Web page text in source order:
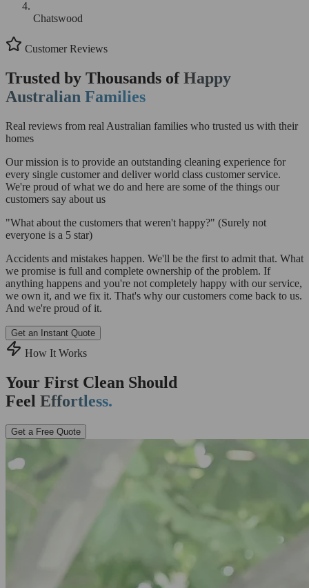
Chatswood
Customer Reviews
Trusted by Thousands ofHappy
Australian Families
Real reviews from real Australian families who trusted us with their
homes
Our mission is to provide an outstanding cleaning experience for
every single customer and deliver world class customer service.
We're proud of what we do and here are some of the things our
customers say about us
"What about the customers that weren't happy?" (Surely not
everyone is a 5 star)
Accidents and mistakes happen. We'll be the first to admit that. What
we promise is full and complete ownership of the problem. If
anything happens and you're not completely happy with our service,
we own it, and we fix it. That's why our customers come back to us.
And we're proud of it.
Get an Instant Quote
How It Works
Your First Clean Should
Feel Effortless.
Get a Free Quote